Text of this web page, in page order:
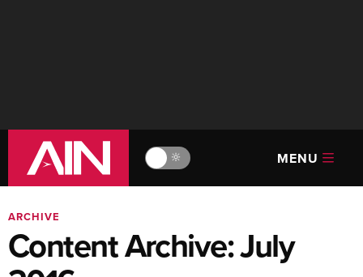
🔆 MENU
ARCHIVE
Content Archive: July